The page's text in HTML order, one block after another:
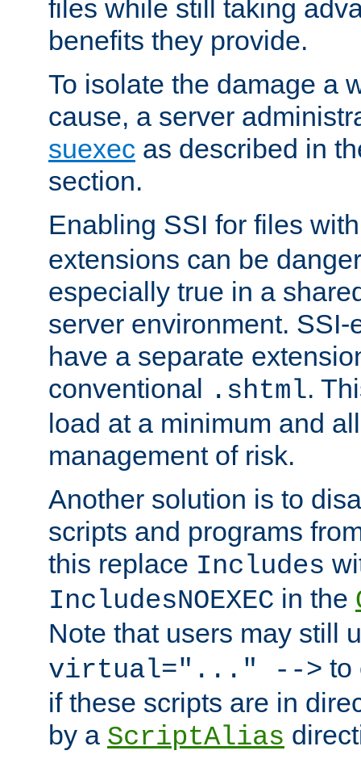
files while still taking
benefits they provide.
To isolate the damage a
cause, a server
suexec as described in
section.
Enabling SSI for files
extensions can be
especially true in a
server environment.
have a separate
conventional .shtml.
load at a minimum and
management of risk.
Another solution is to
scripts and programs
this replace Includes
IncludesNOEXEC in the
Note that users may still
virtual="..." --> to
if these scripts are in
by a ScriptAlias